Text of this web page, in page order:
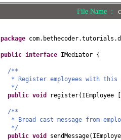
File Name :
package
public interface IMediator {
/**
* Register employees with this
*/
public void register( IEmployee
/**
* Broad cast message from
*/
public void sendMessage(